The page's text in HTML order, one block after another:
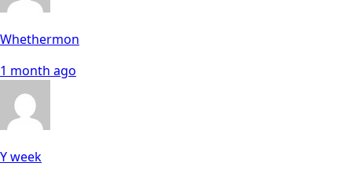
Whethermon
1 month ago
Y week